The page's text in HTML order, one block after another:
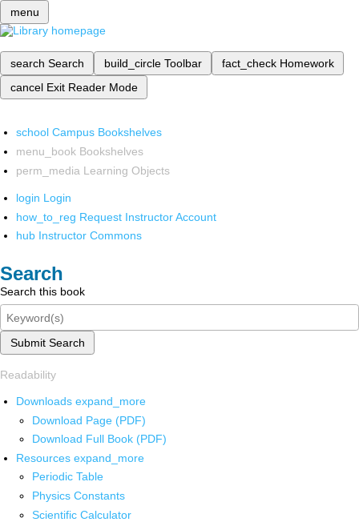
menu
search Search build_circle Toolbar fact_check Homework
cancel Exit Reader Mode
school Campus Bookshelves
menu_book Bookshelves
perm_media Learning Objects
login Login
how_to_reg Request Instructor Account
hub Instructor Commons
Search
Search this book
Submit Search
Readability
Downloads expand_more
Download Page (PDF)
Download Full Book (PDF)
Resources expand_more
Periodic Table
Physics Constants
Scientific Calculator